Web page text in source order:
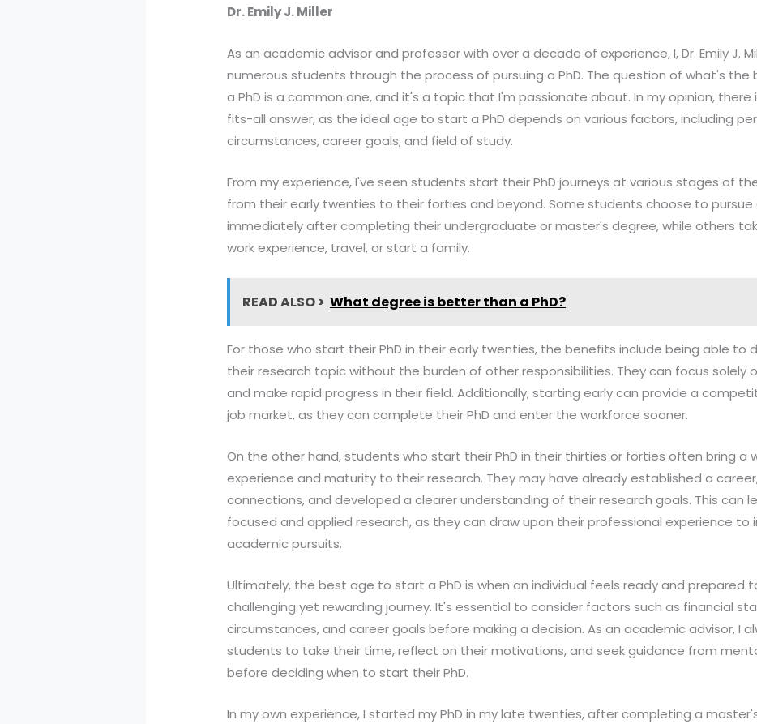
Dr. Emily J. Miller
As an academic advisor and professor with over a decade of experience, I, Dr. Emily J.
numerous students through the process of pursuing a PhD. The question of what's
a PhD is a common one, and it's a topic that I'm passionate about. In my opinion, there
fits-all answer, as the ideal age to start a PhD depends on various factors, including
circumstances, career goals, and field of study.
From my experience, I've seen students start their PhD journeys at various stages of
from their early twenties to their forties and beyond. Some students choose to pursue
immediately after completing their undergraduate or master's degree, while others
work experience, travel, or start a family.
READ ALSO > What degree is better than a PhD?
For those who start their PhD in their early twenties, the benefits include being able to
their research topic without the burden of other responsibilities. They can focus solely
and make rapid progress in their field. Additionally, starting early can provide a
job market, as they can complete their PhD and enter the workforce sooner.
On the other hand, students who start their PhD in their thirties or forties often bring a
experience and maturity to their research. They may have already established a
connections, and developed a clearer understanding of their research goals. This can
focused and applied research, as they can draw upon their professional experience to
academic pursuits.
Ultimately, the best age to start a PhD is when an individual feels ready and prepared
challenging yet rewarding journey. It's essential to consider factors such as financial
circumstances, and career goals before making a decision. As an academic advisor, I
students to take their time, reflect on their motivations, and seek guidance from
before deciding when to start their PhD.
In my own experience, I started my PhD in my late twenties, after completing a